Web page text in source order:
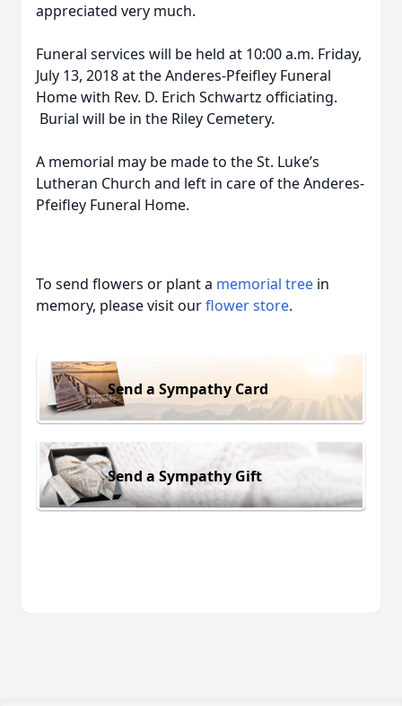
appreciated very much.
Funeral services will be held at 10:00 a.m. Friday,
July 13, 2018 at the Anderes-Pfeifley Funeral
Home with Rev. D. Erich Schwartz officiating.
Burial will be in the Riley Cemetery.
A memorial may be made to the St. Luke’s
Lutheran Church and left in care of the Anderes-
Pfeifley Funeral Home.
To send flowers or plant a memorial tree in
memory, please visit ourflower store.
Send a Sympathy Card
Send a Sympathy Gift